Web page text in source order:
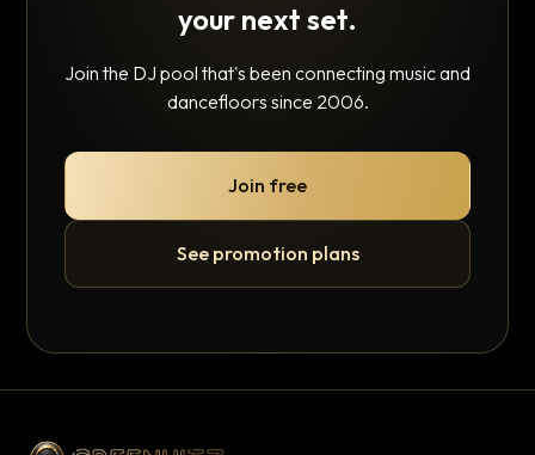
your next set.
Join the DJ pool that's been connecting music and
dancefloors since 2006.
Join free
See promotion plans